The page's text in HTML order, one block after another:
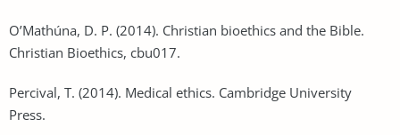
O’Mathúna, D. P. (2014). Christian bioethics and the Bible.
Christian Bioethics, cbu017.
Percival, T. (2014). Medical ethics. Cambridge University
Press.